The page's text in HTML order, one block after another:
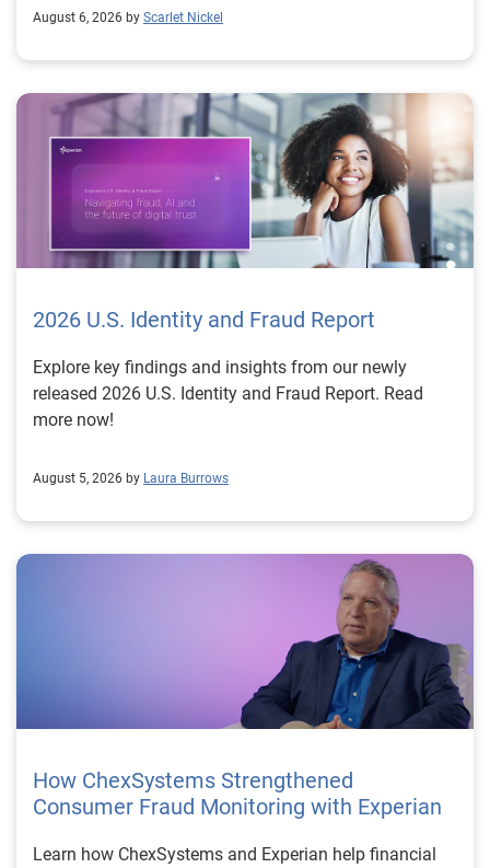
August 6, 2026 by Scarlet Nickel
2026 U.S. Identity and Fraud Report
Explore key findings and insights from our newly
released 2026 U.S. Identity and Fraud Report. Read
more now!
August 5, 2026 by Laura Burrows
How ChexSystems Strengthened
Consumer Fraud Monitoring with Experian
Learn how ChexSystems and Experian help financial